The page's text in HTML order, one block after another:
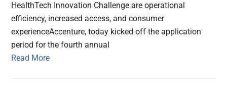
HealthTech Innovation Challenge are operational
efficiency, increased access, and consumer
experienceAccenture, today kicked off the application
period for the fourth annual
Read More